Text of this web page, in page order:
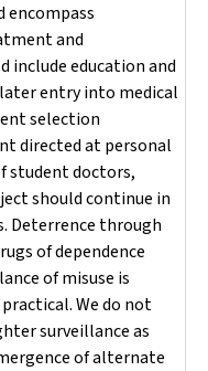
encompass
and
include education and
entry into medical
selection
directed at personal
student doctors,
should continue in
Deterrence through
of dependence
of misuse is
We do not
surveillance as
of alternate